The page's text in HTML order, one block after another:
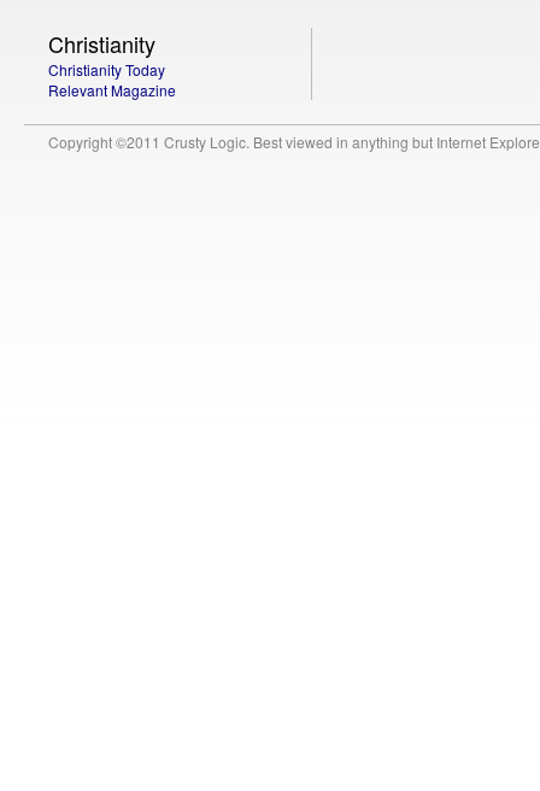
Christianity
Christianity Today
Relevant Magazine
Copyright ©2011 Crusty Logic. Best viewed in anything but Internet